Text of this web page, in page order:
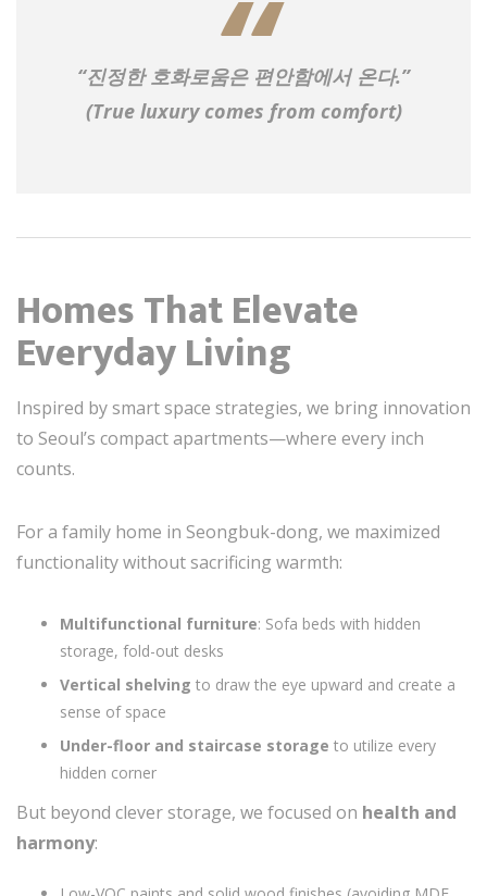
“진정한 호화로움은 편안함에서 온다.”
(True luxury comes from comfort)
Homes That Elevate
Everyday Living
Inspired by smart space strategies, we bring innovation
to Seoul’s compact apartments—where every inch
counts.
For a family home in Seongbuk-dong, we maximized
functionality without sacrificing warmth:
Multifunctional furniture: Sofa beds with hidden
storage, fold-out desks
Vertical shelving to draw the eye upward and create a
sense of space
Under-floor and staircase storage to utilize every
hidden corner
But beyond clever storage, we focused on health and
harmony: